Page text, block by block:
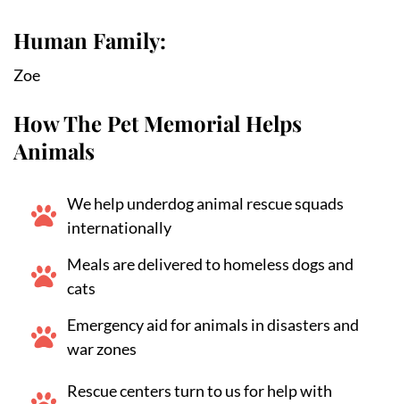
Human Family:
Zoe
How The Pet Memorial Helps
Animals
We help underdog animal rescue squads
internationally
Meals are delivered to homeless dogs and
cats
Emergency aid for animals in disasters and
war zones
Rescue centers turn to us for help with